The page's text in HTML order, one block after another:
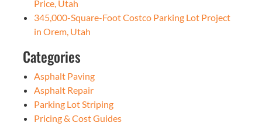
Price, Utah
345,000-Square-Foot Costco Parking Lot Project
in Orem, Utah
Categories
Asphalt Paving
Asphalt Repair
Parking Lot Striping
Pricing & Cost Guides